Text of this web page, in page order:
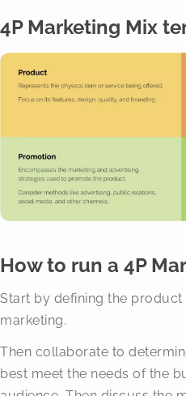
4P Marketing Mix
How to run a 4P
Start by defining the
marketing.
Then collaborate to
best meet the needs of the